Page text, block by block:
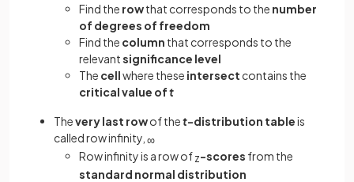
Find the rowthat corresponds to the number
of degrees of freedom
Find the column that corresponds to the
relevantsignificance level
The cellwhere these intersect contains the
critical value oft
Thevery last rowof thet-distribution tableis
called row infinity, ∞
Row infinity is a row ofz-scores from the
standard normal distribution